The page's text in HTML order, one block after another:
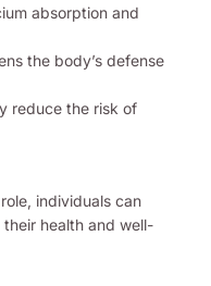
absorption and
the body’s defense
reduce the risk of
individuals can
health and well-